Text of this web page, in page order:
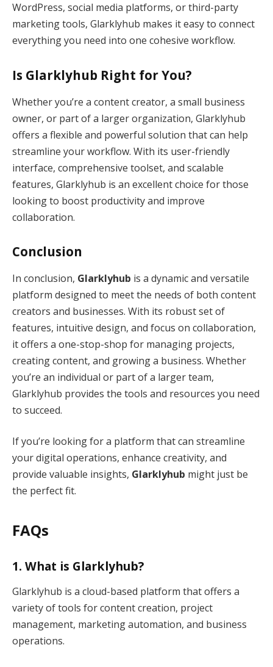
WordPress, social media platforms, or third-party
marketing tools, Glarklyhub makes it easy to connect
everything you need into one cohesive workflow.
Is Glarklyhub Right for You?
Whether you’re a content creator, a small business
owner, or part of a larger organization, Glarklyhub
offers a flexible and powerful solution that can help
streamline your workflow. With its user-friendly
interface, comprehensive toolset, and scalable
features, Glarklyhub is an excellent choice for those
looking to boost productivity and improve
collaboration.
Conclusion
In conclusion, Glarklyhub is a dynamic and versatile
platform designed to meet the needs of both content
creators and businesses. With its robust set of
features, intuitive design, and focus on collaboration,
it offers a one-stop-shop for managing projects,
creating content, and growing a business. Whether
you’re an individual or part of a larger team,
Glarklyhub provides the tools and resources you need
to succeed.
If you’re looking for a platform that can streamline
your digital operations, enhance creativity, and
provide valuable insights, Glarklyhub might just be
the perfect fit.
FAQs
1. What is Glarklyhub?
Glarklyhub is a cloud-based platform that offers a
variety of tools for content creation, project
management, marketing automation, and business
operations.